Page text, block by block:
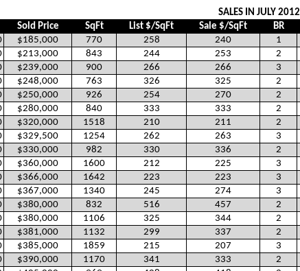
SALES IN JULY 2012
Sold Price SqFt List $/SqFt Sale $/SqFt BR
$185,000 770 258 240 1
$213,000 843 244 253 2
$239,000 900 266 266 3
$248,000 763 326 325 2
$250,000 926 254 270 2
$280,000 840 333 333 2
$320,000 1518 210 211 2
$329,500 1254 262 263 3
$330,000 982 330 336 2
$360,000 1600 212 225 3
$366,000 1642 223 223 3
$367,000 1340 245 274 3
$380,000 832 516 457 2
$380,000 1106 325 344 2
$381,000 1132 299 337 2
$385,000 1859 215 207 3
$390,000 1170 341 333 2